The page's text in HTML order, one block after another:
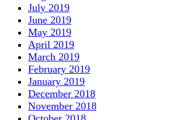
July 2019
June 2019
May 2019
April 2019
March 2019
February 2019
January 2019
December 2018
November 2018